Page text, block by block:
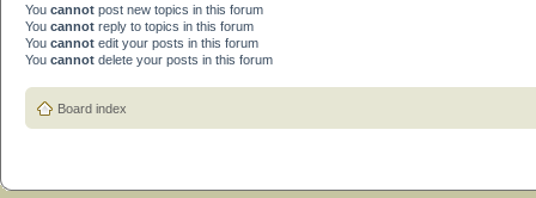
You cannot post new topics in this forum
You cannot reply to topics in this forum
You cannot edit your posts in this forum
You cannot delete your posts in this forum
Board index